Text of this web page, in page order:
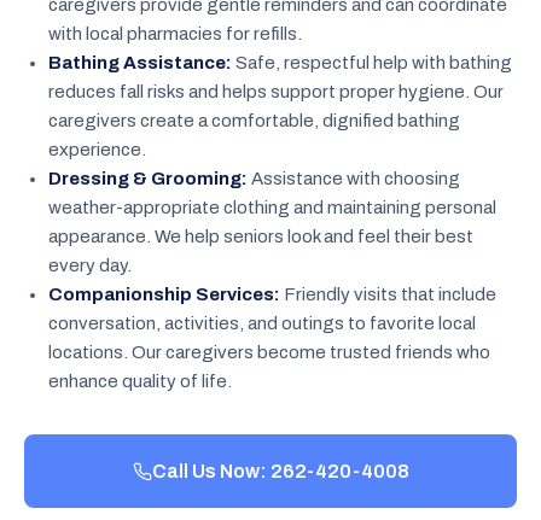
caregivers provide gentle reminders and can coordinate
with local pharmacies for refills.
Bathing Assistance: Safe, respectful help with bathing
reduces fall risks and helps support proper hygiene. Our
caregivers create a comfortable, dignified bathing
experience.
Dressing & Grooming: Assistance with choosing
weather-appropriate clothing and maintaining personal
appearance. We help seniors look and feel their best
every day.
Companionship Services: Friendly visits that include
conversation, activities, and outings to favorite local
locations. Our caregivers become trusted friends who
enhance quality of life.
Call Us Now: 262-420-4008